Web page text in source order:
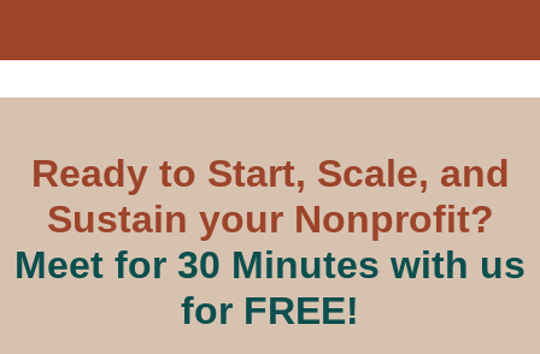
Ready to Start, Scale, and
Sustain your Nonprofit?
Meet for 30 Minutes with us
for FREE!